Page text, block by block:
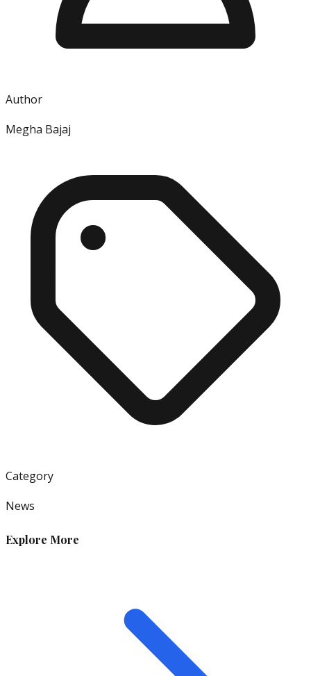
Author
Megha Bajaj
Category
News
Explore More